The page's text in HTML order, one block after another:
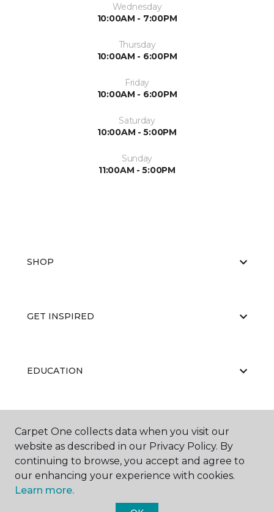
Wednesday
10:00AM - 7:00PM
Thursday
10:00AM - 6:00PM
Friday
10:00AM - 6:00PM
Saturday
10:00AM - 5:00PM
Sunday
11:00AM - 5:00PM
SHOP
GET INSPIRED
EDUCATION
ABOUT US
Carpet One collects data when you visit our
website as described in our Privacy Policy. By
continuing to browse, you accept and agree to
our enhancing your experience with cookies.
Learn more.